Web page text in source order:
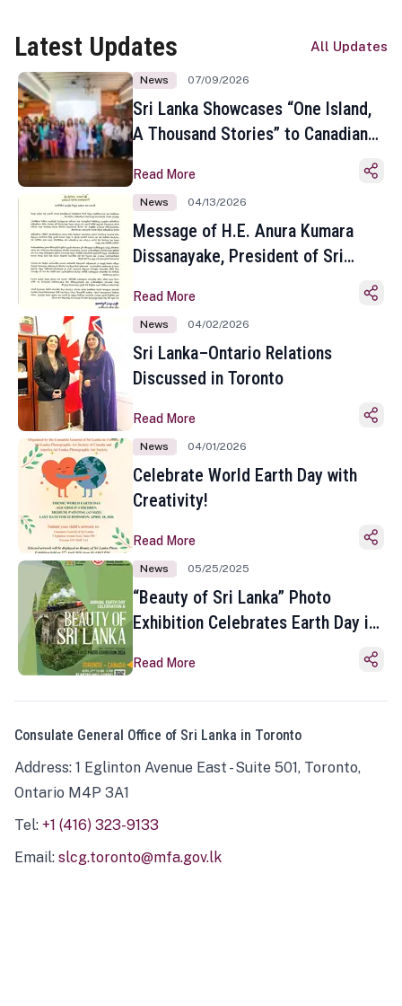
Latest Updates All Updates
News 07/09/2026
Sri Lanka Showcases “One Island,
A Thousand Stories” to Canadian
Toronto
Read More
News 04/13/2026
Message of H.E. Anura Kumara
Dissanayake, President of Sri
Sinhala and Tamil New Year
Read More
News 04/02/2026
Sri Lanka–Ontario Relations
Discussed in Toronto
Read More
News 04/01/2026
Celebrate World Earth Day with
Creativity!
Read More
News 05/25/2025
“Beauty of Sri Lanka” Photo
Exhibition Celebrates Earth Day in
Read More
Consulate General Office of Sri Lanka in Toronto
Address: 1 Eglinton Avenue East - Suite 501, Toronto,
Ontario M4P 3A1
Tel: +1 (416) 323-9133
Email: slcg.toronto@mfa.gov.lk